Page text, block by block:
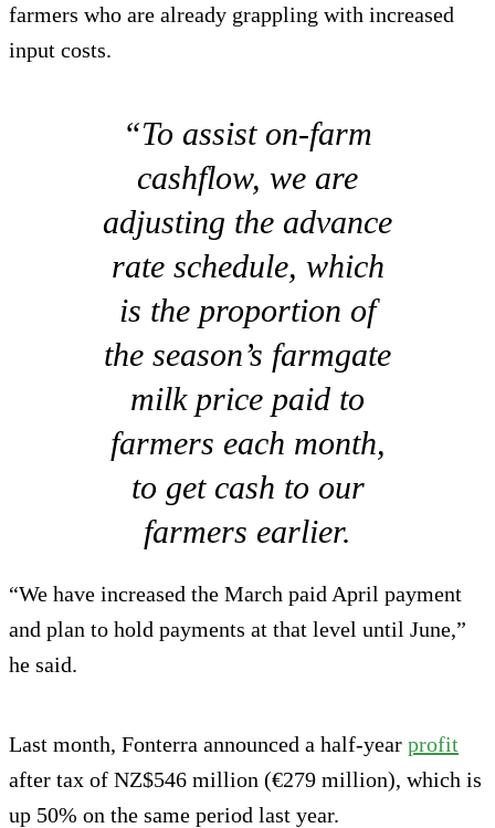
farmers who are already grappling with increased
input costs.
“To assist on-farm
cashflow, we are
adjusting the advance
rate schedule, which
is the proportion of
the season’s farmgate
milk price paid to
farmers each month,
to get cash to our
farmers earlier.
“We have increased the March paid April payment
and plan to hold payments at that level until June,”
he said.
Last month, Fonterra announced a half-year profit
after tax of NZ$546 million (€279 million), which is
up 50% on the same period last year.